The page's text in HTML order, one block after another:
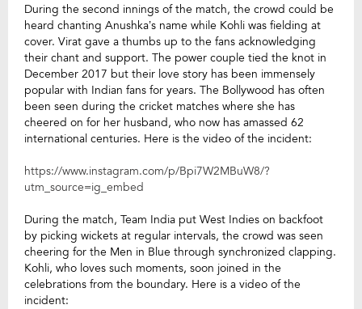
During the second innings of the match, the crowd could be
heard chanting Anushka’s name while Kohli was fielding at
cover. Virat gave a thumbs up to the fans acknowledging
their chant and support. The power couple tied the knot in
December 2017 but their love story has been immensely
popular with Indian fans for years. The Bollywood has often
been seen during the cricket matches where she has
cheered on for her husband, who now has amassed 62
international centuries. Here is the video of the incident:
https://www.instagram.com/p/Bpi7W2MBuW8/?
utm_source=ig_embed
During the match, Team India put West Indies on backfoot
by picking wickets at regular intervals, the crowd was seen
cheering for the Men in Blue through synchronized clapping.
Kohli, who loves such moments, soon joined in the
celebrations from the boundary. Here is a video of the
incident: